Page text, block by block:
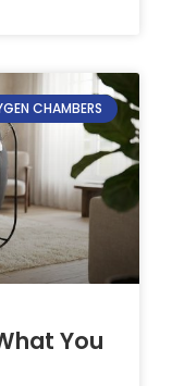
CHAMBERS
You